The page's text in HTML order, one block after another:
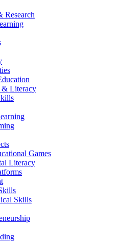
Research
& Literacy
Games
Literacy
Skills